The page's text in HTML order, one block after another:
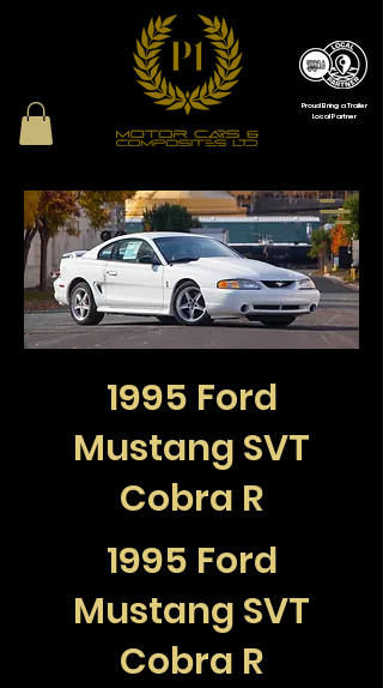
Proud Bring a Trailer
Local Partner
1995 Ford
Mustang SVT
Cobra R
1995 Ford
Mustang SVT
Cobra R